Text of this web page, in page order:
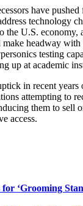
have
technology
the U.S. economy,
headway
testing
up at academic
in recent years
attempting to
them to sell
access.
‘Grooming